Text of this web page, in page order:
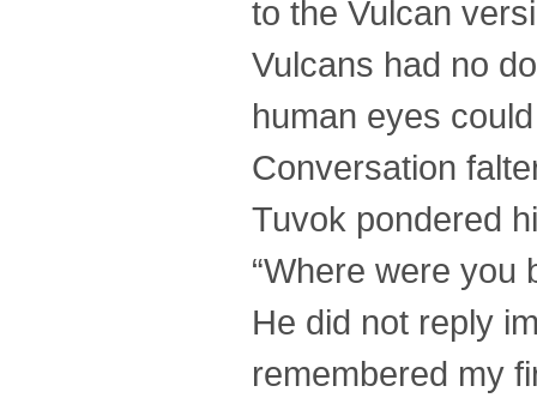
to the Vulcan
Vulcans had no
human eyes
Conversation
Tuvok pondered
“Where were you
He did not reply
remembered my